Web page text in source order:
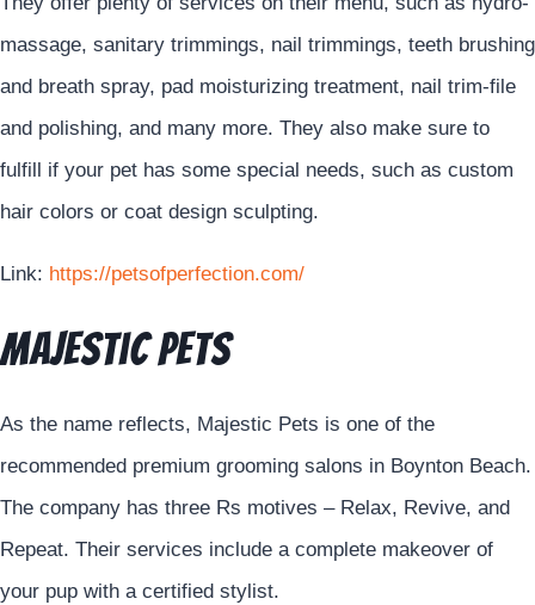
massage, sanitary trimmings, nail trimmings, teeth brushing
and breath spray, pad moisturizing treatment, nail trim-file
and polishing, and many more. They also make sure to
fulfill if your pet has some special needs, such as custom
hair colors or coat design sculpting.
Link: https://petsofperfection.com/
Majestic Pets
As the name reflects, Majestic Pets is one of the
recommended premium grooming salons in Boynton Beach.
The company has three Rs motives – Relax, Revive, and
Repeat. Their services include a complete makeover of
your pup with a certified stylist.